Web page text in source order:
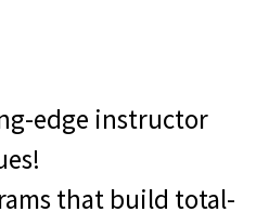
edge instructor
that build total-